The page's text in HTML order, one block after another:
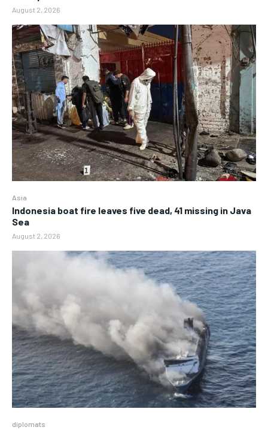
August 2, 2026
Asia
Indonesia boat fire leaves five dead, 41 missing in Java
Sea
August 2, 2026
diplomats